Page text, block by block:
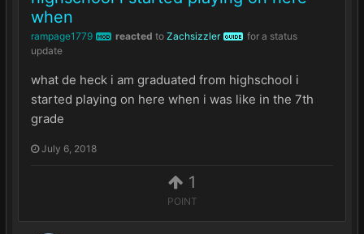
1
POINT
when
rampage1779 MOD reacted to Zachsizzler GUIDE
for a status
update
what de heck i am graduated from highschool i
started playing on here when i was like in the 7th
grade
July 6, 2018